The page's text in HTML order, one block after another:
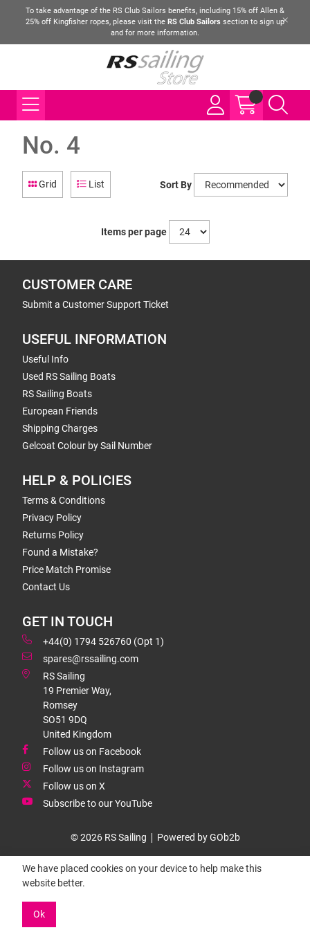
To take advantage of the RS Club Sailors benefits, including 15% off Allen &
25% off Kingfisher ropes, please visit the RS Club Sailors section to sign up
and for more information.
No. 4
Grid List Sort By
Items per page
CUSTOMER CARE
Submit a Customer Support Ticket
USEFUL INFORMATION
Useful Info
Used RS Sailing Boats
RS Sailing Boats
European Friends
Shipping Charges
Gelcoat Colour by Sail Number
HELP & POLICIES
Terms & Conditions
Privacy Policy
Returns Policy
Found a Mistake?
Price Match Promise
Contact Us
GET IN TOUCH
+44(0) 1794 526760 (Opt 1)
spares@rssailing.com
RS Sailing
19 Premier Way,
Romsey
SO51 9DQ
United Kingdom
Follow us on Facebook
Follow us on Instagram
Follow us on X
Subscribe to our YouTube
© 2026 RS Sailing Powered by GOb2b
We have placed cookies on your device to help make this
website better.
Ok